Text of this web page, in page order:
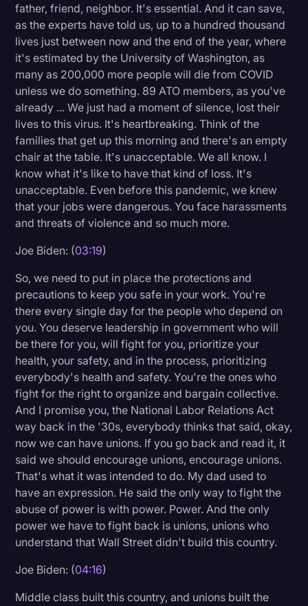
father, friend, neighbor. It's essential. And it can save,
as the experts have told us, up to a hundred thousand
lives just between now and the end of the year, where
it's estimated by the University of Washington, as
many as 200,000 more people will die from COVID
unless we do something. 89 ATO members, as you've
already ... We just had a moment of silence, lost their
lives to this virus. It's heartbreaking. Think of the
families that get up this morning and there's an empty
chair at the table. It's unacceptable. We all know. I
know what it's like to have that kind of loss. It's
unacceptable. Even before this pandemic, we knew
that your jobs were dangerous. You face harassments
and threats of violence and so much more.
Joe Biden: (03:19)
So, we need to put in place the protections and
precautions to keep you safe in your work. You're
there every single day for the people who depend on
you. You deserve leadership in government who will
be there for you, will fight for you, prioritize your
health, your safety, and in the process, prioritizing
everybody's health and safety. You're the ones who
fight for the right to organize and bargain collective.
And I promise you, the National Labor Relations Act
way back in the '30s, everybody thinks that said, okay,
now we can have unions. If you go back and read it, it
said we should encourage unions, encourage unions.
That's what it was intended to do. My dad used to
have an expression. He said the only way to fight the
abuse of power is with power. Power. And the only
power we have to fight back is unions, unions who
understand that Wall Street didn't build this country.
Joe Biden: (04:16)
Middle class built this country, and unions built the